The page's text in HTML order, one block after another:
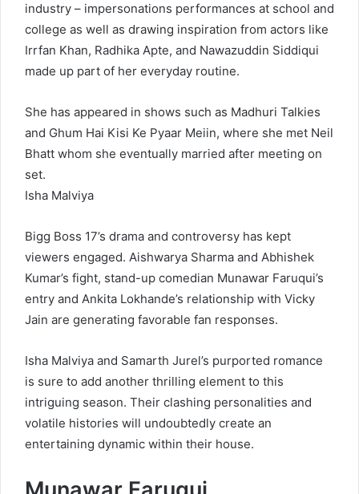
industry – impersonations performances at school and
college as well as drawing inspiration from actors like
Irrfan Khan, Radhika Apte, and Nawazuddin Siddiqui
made up part of her everyday routine.
She has appeared in shows such as Madhuri Talkies
and Ghum Hai Kisi Ke Pyaar Meiin, where she met Neil
Bhatt whom she eventually married after meeting on
set.
Isha Malviya
Bigg Boss 17’s drama and controversy has kept
viewers engaged. Aishwarya Sharma and Abhishek
Kumar’s fight, stand-up comedian Munawar Faruqui’s
entry and Ankita Lokhande’s relationship with Vicky
Jain are generating favorable fan responses.
Isha Malviya and Samarth Jurel’s purported romance
is sure to add another thrilling element to this
intriguing season. Their clashing personalities and
volatile histories will undoubtedly create an
entertaining dynamic within their house.